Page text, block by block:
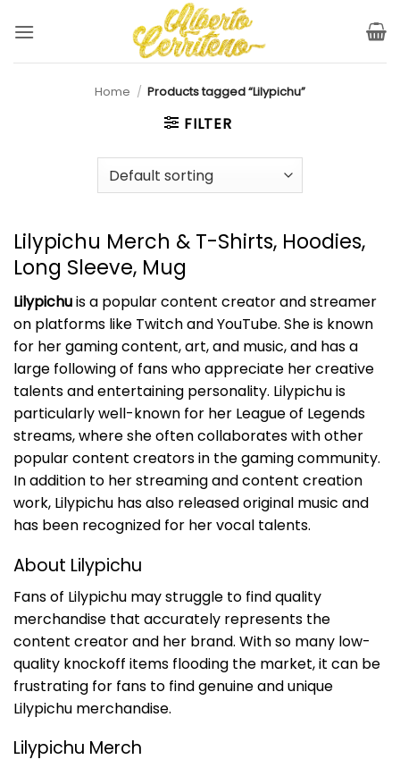
Home / Products tagged “Lilypichu”
FILTER
Lilypichu Merch & T-Shirts, Hoodies,
Long Sleeve, Mug
Lilypichuis a popular content creator and streamer
on platforms like Twitch and YouTube. She is known
for her gaming content, art, and music, and has a
large following of fans who appreciate her creative
talents and entertaining personality. Lilypichu is
particularly well-known for her League of Legends
streams, where she often collaborates with other
popular content creators in the gaming community.
In addition to her streaming and content creation
work, Lilypichu has also released original music and
has been recognized for her vocal talents.
About Lilypichu
Fans of Lilypichu may struggle to find quality
merchandise that accurately represents the
content creator and her brand. With so many low-
quality knockoff items flooding the market, it can be
frustrating for fans to find genuine and unique
Lilypichu merchandise.
Lilypichu Merch